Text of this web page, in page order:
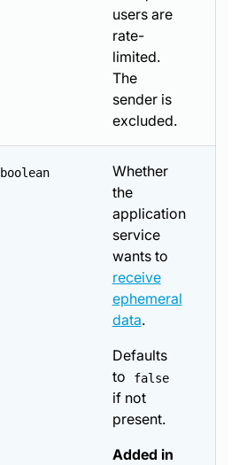
users are
rate-
limited.
The
sender is
excluded.
boolean
Whether
the
application
service
wants to
receive
ephemeral
data.
Defaults
to
false
if not
present.
Added in